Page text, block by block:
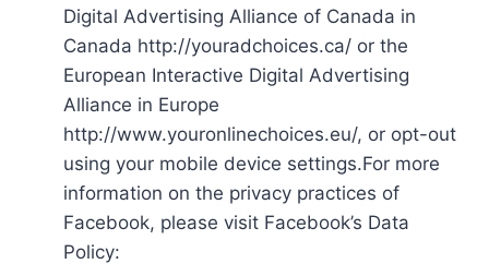
Digital Advertising Alliance of Canada in
Canada http://youradchoices.ca/ or the
European Interactive Digital Advertising
Alliance in Europe
http://www.youronlinechoices.eu/, or opt-out
using your mobile device settings.For more
information on the privacy practices of
Facebook, please visit Facebook’s Data
Policy: